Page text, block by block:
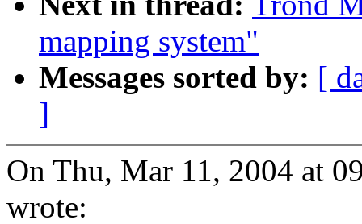
mapping system"
Messages sorted by: [
]
On Thu, Mar 11, 2004 at
wrote: